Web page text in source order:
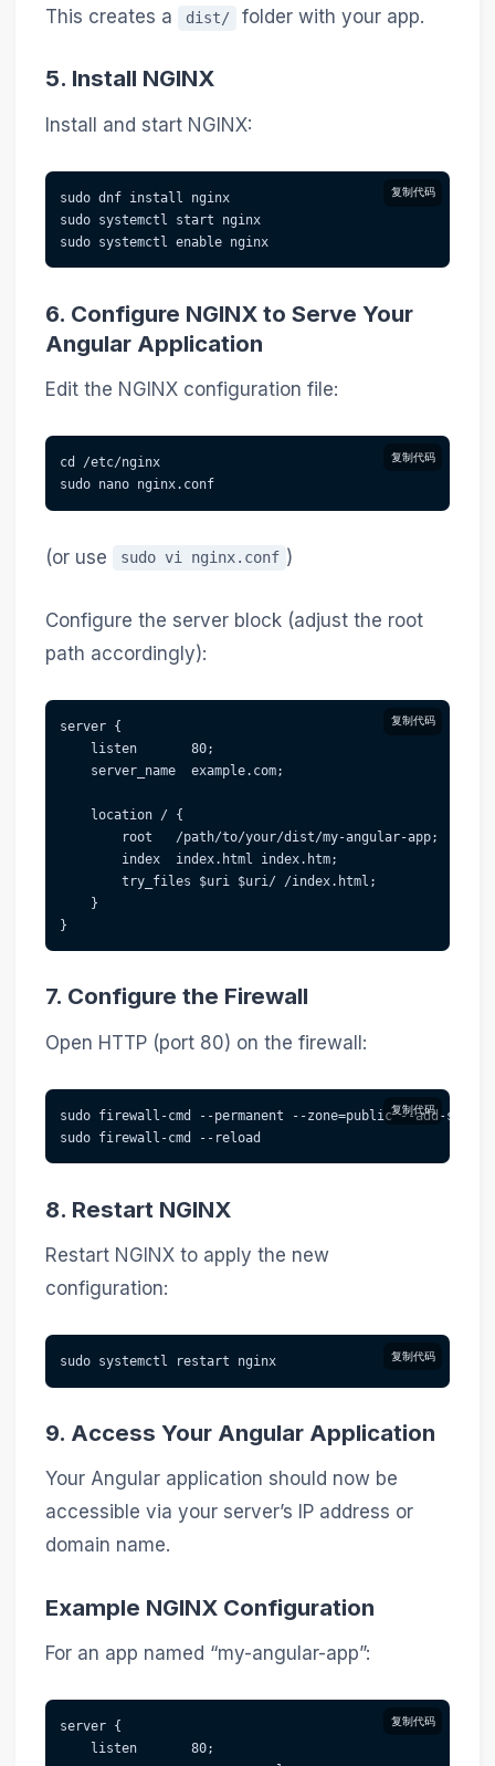
This creates a dist/ folder with your app.
5. Install NGINX
Install and start NGINX:
复制代码
sudo dnf install nginx
sudo systemctl start nginx
sudo systemctl enable nginx
6. Configure NGINX to Serve Your
Angular Application
Edit the NGINX configuration file:
复制代码
cd /etc/nginx
sudo nano nginx.conf
(or use sudo vi nginx.conf )
Configure the server block (adjust the root
path accordingly):
复制代码
server {
    listen       80;
    server_name  example.com;
    location / {
        root   /path/to/your/dist/my-angular-app;
        index  index.html index.htm;
        try_files $uri $uri/ /index.html;
    }
}
7. Configure the Firewall
Open HTTP (port 80) on the firewall:
复制代码
sudo firewall-cmd --permanent --zone=public --add-
sudo firewall-cmd --reload
8. Restart NGINX
Restart NGINX to apply the new
configuration:
复制代码
sudo systemctl restart nginx
9. Access Your Angular Application
Your Angular application should now be
accessible via your server’s IP address or
domain name.
Example NGINX Configuration
For an app named “my-angular-app”:
复制代码
server {
    listen       80;